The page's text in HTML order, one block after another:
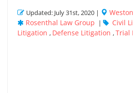
Updated: July 31st, 2020 | Weston
Rosenthal Law Group | Civil
Litigation , Defense Litigation ,Trial